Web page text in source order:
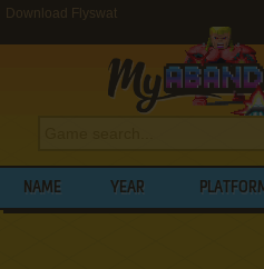
Download Flyswat
NAME YEAR